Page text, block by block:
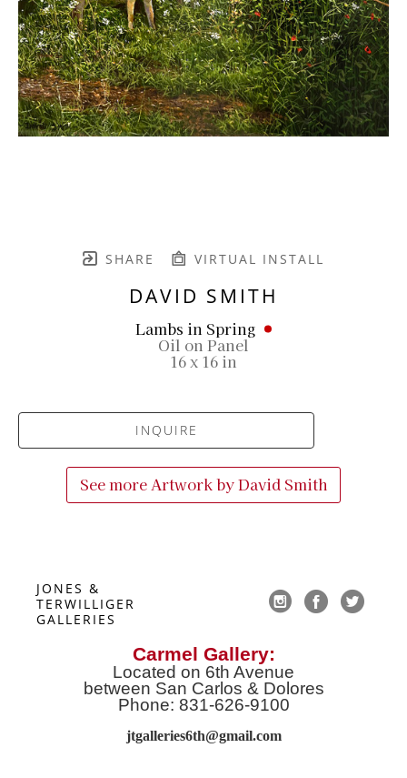
SHARE VIRTUAL INSTALL
DAVID SMITH
Lambs in Spring
Oil on Panel
16 x 16 in
INQUIRE
See more Artwork byDavid Smith
JONES &
TERWILLIGER
GALLERIES
Carmel Gallery:
Located on 6th Avenue
between San Carlos & Dolores
Phone: 831-626-9100
jtgalleries6th@gmail.com